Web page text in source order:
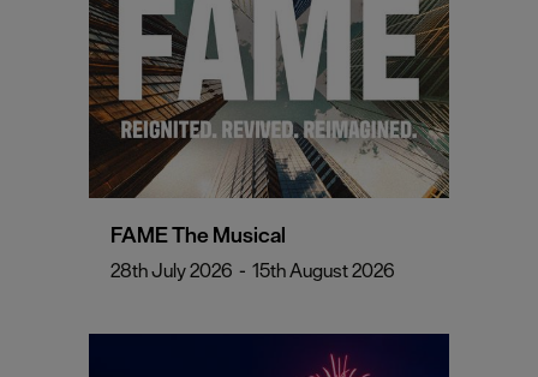
FAME The Musical
28th July 2026 - 15th August 2026